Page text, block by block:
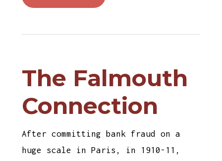
The Falmouth
Connection
After committing bank fraud on a
huge scale in Paris, in 1910-11,